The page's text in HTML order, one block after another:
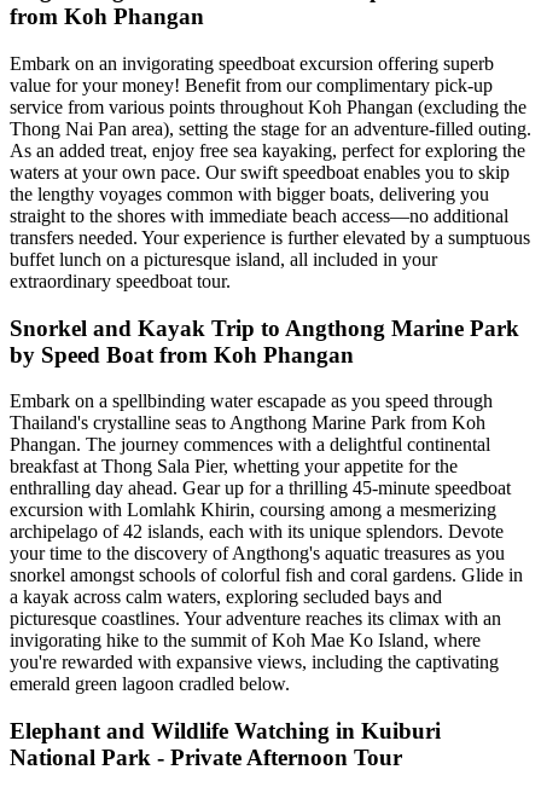
from Koh Phangan
Embark on an invigorating speedboat excursion offering superb
value for your money! Benefit from our complimentary pick-up
service from various points throughout Koh Phangan (excluding the
Thong Nai Pan area), setting the stage for an adventure-filled outing.
As an added treat, enjoy free sea kayaking, perfect for exploring the
waters at your own pace. Our swift speedboat enables you to skip
the lengthy voyages common with bigger boats, delivering you
straight to the shores with immediate beach access—no additional
transfers needed. Your experience is further elevated by a sumptuous
buffet lunch on a picturesque island, all included in your
extraordinary speedboat tour.
Snorkel and Kayak Trip to Angthong Marine Park
by Speed Boat from Koh Phangan
Embark on a spellbinding water escapade as you speed through
Thailand's crystalline seas to Angthong Marine Park from Koh
Phangan. The journey commences with a delightful continental
breakfast at Thong Sala Pier, whetting your appetite for the
enthralling day ahead. Gear up for a thrilling 45-minute speedboat
excursion with Lomlahk Khirin, coursing among a mesmerizing
archipelago of 42 islands, each with its unique splendors. Devote
your time to the discovery of Angthong's aquatic treasures as you
snorkel amongst schools of colorful fish and coral gardens. Glide in
a kayak across calm waters, exploring secluded bays and
picturesque coastlines. Your adventure reaches its climax with an
invigorating hike to the summit of Koh Mae Ko Island, where
you're rewarded with expansive views, including the captivating
emerald green lagoon cradled below.
Elephant and Wildlife Watching in Kuiburi
National Park - Private Afternoon Tour